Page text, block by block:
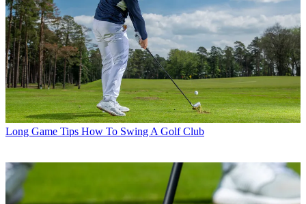
Long Game Tips How To Swing A Golf Club